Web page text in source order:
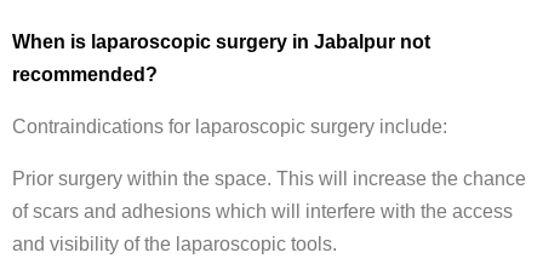
When is laparoscopic surgery in Jabalpur not
recommended?
Contraindications for laparoscopic surgery include:
Prior surgery within the space. This will increase the chance
of scars and adhesions which will interfere with the access
and visibility of the laparoscopic tools.